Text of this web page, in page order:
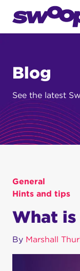
Blog
See the latest
General
Hints and tips
What
By Marshall